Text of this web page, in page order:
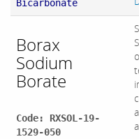
Bicarbonate
Borax
Sodium
Borate
Code: RXSOL-19-
1529-050